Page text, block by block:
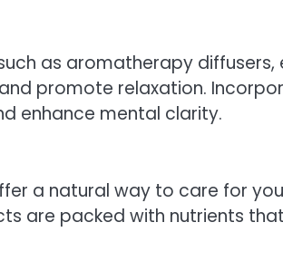
as aromatherapy diffusers,
promote relaxation.
enhance mental clarity.
a natural way to care for
are packed with nutrients